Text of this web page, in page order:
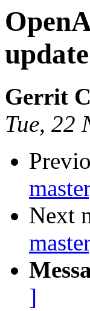
Gerrit
Tue, 22
Next
]